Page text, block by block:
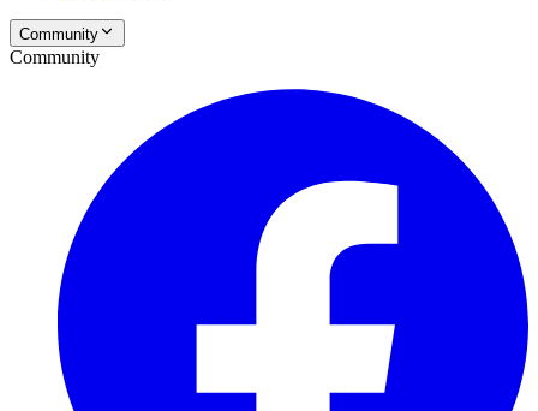
Community
Community